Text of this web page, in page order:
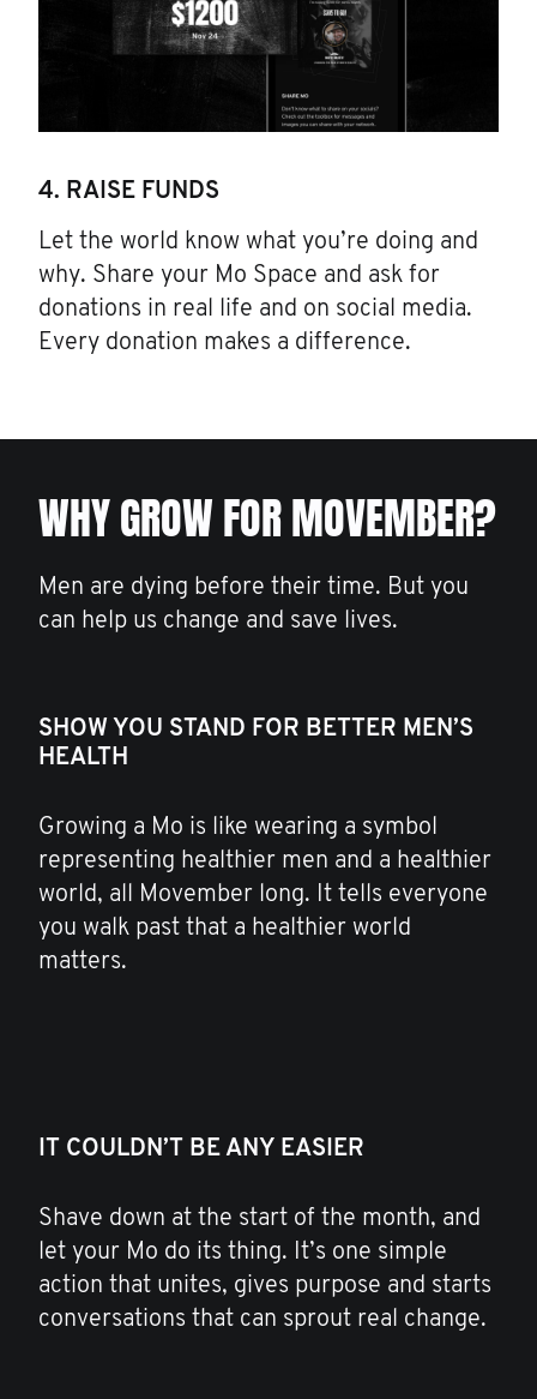
4. RAISE FUNDS
Let the world know what you’re doing and
why. Share your Mo Space and ask for
donations in real life and on social media.
Every donation makes a difference.
WHY GROW FOR MOVEMBER?
Men are dying before their time. But you
can help us change and save lives.
SHOW YOU STAND FOR BETTER MEN’S
HEALTH
Growing a Mo is like wearing a symbol
representing healthier men and a healthier
world, all Movember long. It tells everyone
you walk past that a healthier world
matters.
IT COULDN’T BE ANY EASIER
Shave down at the start of the month, and
let your Mo do its thing. It’s one simple
action that unites, gives purpose and starts
conversations that can sprout real change.